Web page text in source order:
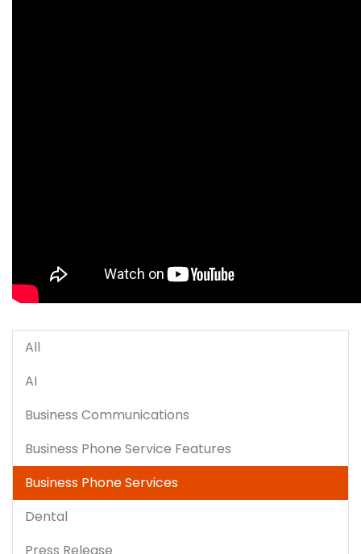
All
AI
Business Communications
Business Phone Service Features
Business Phone Services
Dental
Press Release